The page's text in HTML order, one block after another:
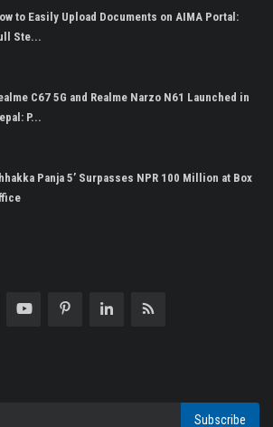
to Easily Upload Documents on AIMA Portal:
Ste...
C67 5G and Realme Narzo N61 Launched in
P...
Panja 5’ Surpasses NPR 100 Million at Box
Subscribe